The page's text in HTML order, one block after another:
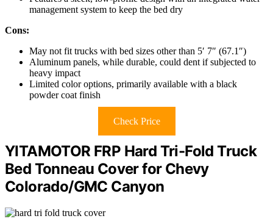
management system to keep the bed dry
Cons:
May not fit trucks with bed sizes other than 5′ 7″ (67.1″)
Aluminum panels, while durable, could dent if subjected to
heavy impact
Limited color options, primarily available with a black
powder coat finish
Check Price
YITAMOTOR FRP Hard Tri-Fold Truck
Bed Tonneau Cover for Chevy
Colorado/GMC Canyon